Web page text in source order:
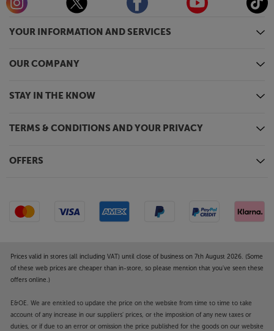
tripod stands. Available in black or white, they suit
both domestic and professional environments.
desktop system, with the ADAM Audio D3V active
YOUR INFORMATION AND SERVICES
OUR COMPANY
STAY IN THE KNOW
TERMS & CONDITIONS AND YOUR PRIVACY
OFFERS
Prices valid in stores (all including VAT) until close of business on 7th August 2026. (Some
of these web prices are cheaper than in-store, so please mention that you've seen these
offers online.)
E&OE. We are entitled to update the price on the website from time to time to take
account of any increase in our suppliers' prices, or the imposition of any new taxes or
duties, or if due to an error or omission the price published for the goods on our website